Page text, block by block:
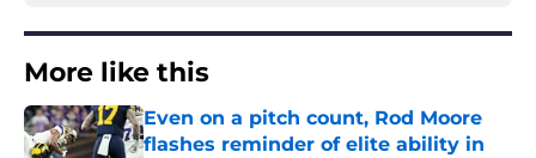
More like this
Even on a pitch count, Rod Moore
flashes reminder of elite ability in